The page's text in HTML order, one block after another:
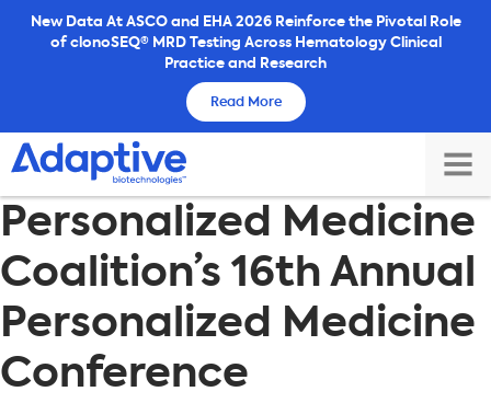
SkipNew Data At ASCO and EHA 2026 Reinforce the Pivotal Role
of clonoSEQ® MRD Testing Across Hematology Clinical
Practice and Research
Read More
Personalized Medicine
Coalition’s 16th Annual
Personalized Medicine
Conference